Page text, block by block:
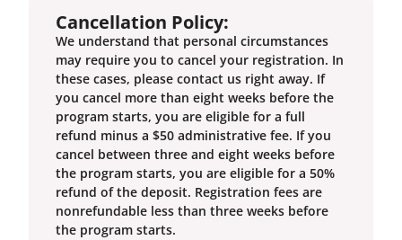
Cancellation Policy:
We understand that personal circumstances
may require you to cancel your registration. In
these cases, please contact us right away. If
you cancel more than eight weeks before the
program starts, you are eligible for a full
refund minus a $50 administrative fee. If you
cancel between three and eight weeks before
the program starts, you are eligible for a 50%
refund of the deposit. Registration fees are
nonrefundable less than three weeks before
the program starts.